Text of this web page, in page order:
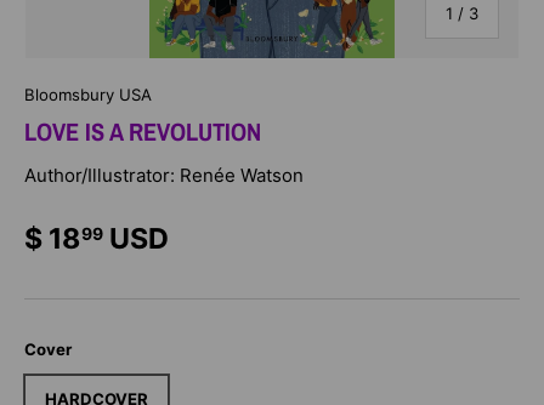
1 / of
3
Bloomsbury USA
LOVE IS A REVOLUTION
Author/Illustrator: Renée Watson
$ 1899 USD
Cover
HARDCOVER